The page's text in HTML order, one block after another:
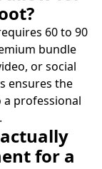
60 to 90
bundle
or social
ensures the
a professional
for a